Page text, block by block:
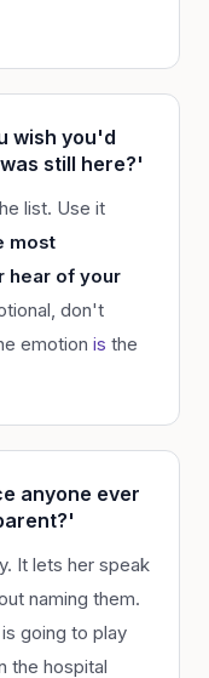
wish you'd
still here?'
list. Use it
most
hear of your
don't
emotion is the
anyone ever
It lets her speak
naming them.
going to play
the hospital